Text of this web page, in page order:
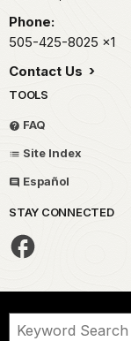
Phone:
505-425-8025 x1
Contact Us
TOOLS
FAQ
Site Index
Español
STAY CONNECTED